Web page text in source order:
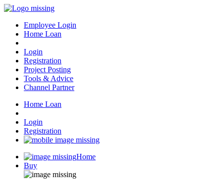
Employee Login
Home Loan
Login
Registration
Project Posting
Tools & Advice
Channel Partner
Home Loan
Login
Registration
Home
Buy